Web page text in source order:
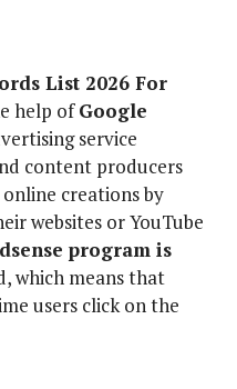
List 2026 For
help ofGoogle
service
content producers
creations by
websites or YouTube
program is
which means that
users click on the